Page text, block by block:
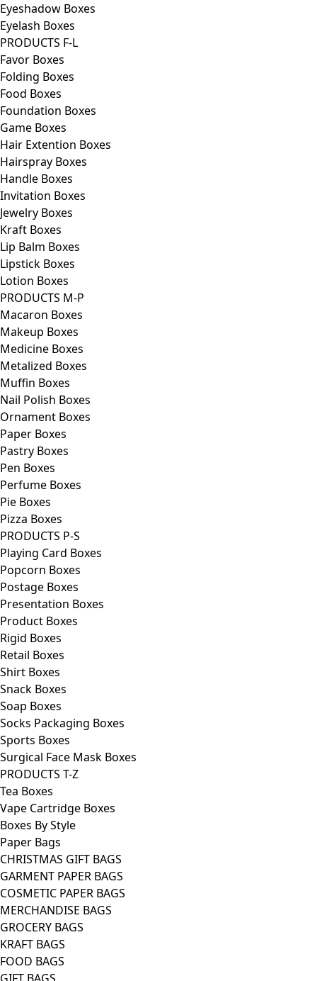
Eyeshadow Boxes
Eyelash Boxes
PRODUCTS F-L
Favor Boxes
Folding Boxes
Food Boxes
Foundation Boxes
Game Boxes
Hair Extention Boxes
Hairspray Boxes
Handle Boxes
Invitation Boxes
Jewelry Boxes
Kraft Boxes
Lip Balm Boxes
Lipstick Boxes
Lotion Boxes
PRODUCTS M-P
Macaron Boxes
Makeup Boxes
Medicine Boxes
Metalized Boxes
Muffin Boxes
Nail Polish Boxes
Ornament Boxes
Paper Boxes
Pastry Boxes
Pen Boxes
Perfume Boxes
Pie Boxes
Pizza Boxes
PRODUCTS P-S
Playing Card Boxes
Popcorn Boxes
Postage Boxes
Presentation Boxes
Product Boxes
Rigid Boxes
Retail Boxes
Shirt Boxes
Snack Boxes
Soap Boxes
Socks Packaging Boxes
Sports Boxes
Surgical Face Mask Boxes
PRODUCTS T-Z
Tea Boxes
Vape Cartridge Boxes
Boxes By Style
Paper Bags
CHRISTMAS GIFT BAGS
GARMENT PAPER BAGS
COSMETIC PAPER BAGS
MERCHANDISE BAGS
GROCERY BAGS
KRAFT BAGS
FOOD BAGS